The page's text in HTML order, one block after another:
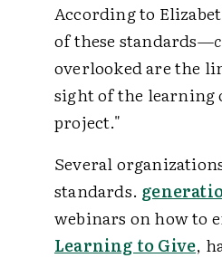
According to
of these standards—
overlooked are the
sight of the learning
project."
Several
standards.
webinars on how to
Learning to Give,